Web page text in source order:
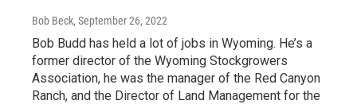
Bob Beck, September 26, 2022
Bob Budd has held a lot of jobs in Wyoming. He’s a
former director of the Wyoming Stockgrowers
Association, he was the manager of the Red Canyon
Ranch, and the Director of Land Management for the